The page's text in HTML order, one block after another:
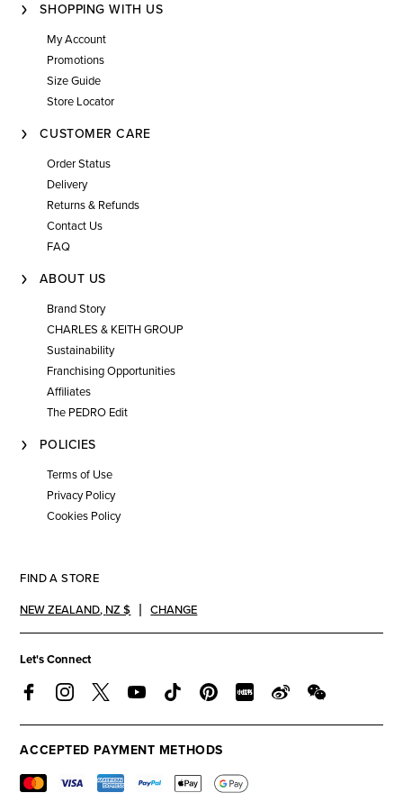
SHOPPING WITH US
My Account
Promotions
Size Guide
Store Locator
CUSTOMER CARE
Order Status
Delivery
Returns & Refunds
Contact Us
FAQ
ABOUT US
Brand Story
CHARLES & KEITH GROUP
Sustainability
Franchising Opportunities
Affiliates
The PEDRO Edit
POLICIES
Terms of Use
Privacy Policy
Cookies Policy
FIND A STORE
NEW ZEALAND, NZ $ CHANGE
Let's Connect
ACCEPTED PAYMENT METHODS